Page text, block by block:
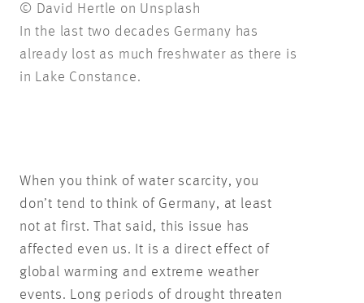
© David Hertle on Unsplash
In the last two decades Germany has
already lost as much freshwater as there is
in Lake Constance.
When you think of water scarcity, you
don’t tend to think of Germany, at least
not at first. That said, this issue has
affected even us. It is a direct effect of
global warming and extreme weather
events. Long periods of drought threaten